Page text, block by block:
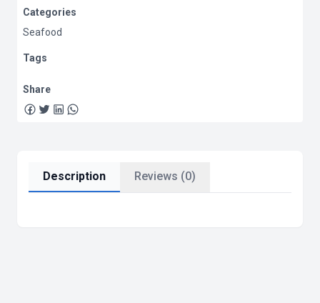
Categories
Seafood
Tags
Share
Description Reviews (0)